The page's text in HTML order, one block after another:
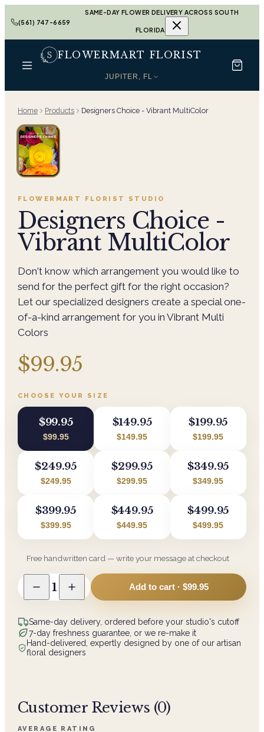
(561) 747-6659
SAME-DAY FLOWER DELIVERY ACROSS SOUTH
FLORIDA
FLOWERMART FLORIST
JUPITER, FL
Home Products Designers Choice - Vibrant MultiColor
FLOWERMART FLORIST STUDIO
Designers Choice -
Vibrant MultiColor
Don't know which arrangement you would like to
send for the perfect gift for the right occasion?
Let our specialized designers create a special one-
of-a-kind arrangement for you in Vibrant Multi
Colors
$99.95
CHOOSE YOUR SIZE
$99.95
$99.95
$149.95
$149.95
$199.95
$199.95
$249.95
$249.95
$299.95
$299.95
$349.95
$349.95
$399.95
$399.95
$449.95
$449.95
$499.95
$499.95
Free handwritten card — write your message at checkout
1 Add to cart · $99.95
Same-day delivery, ordered before your studio's cutoff
7-day freshness guarantee, or we re-make it
Hand-delivered, expertly designed by one of our artisan
floral designers
Customer Reviews (0)
AVERAGE RATING